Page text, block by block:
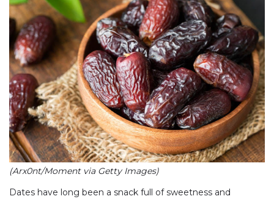
(Arx0nt/Moment via Getty Images)
Dates have long been a snack full of sweetness and